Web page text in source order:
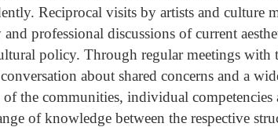
Reciprocal visits by artists and culture
professional discussions of current
policy. Through regular meetings with
about shared concerns and a
of the communities, individual competencies
of knowledge between the respective